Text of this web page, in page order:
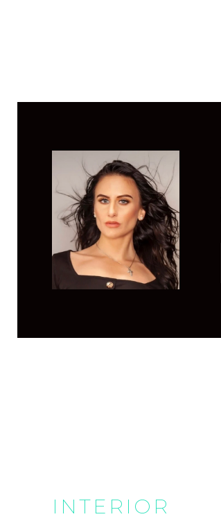
INTERIOR